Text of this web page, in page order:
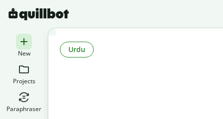
New
Projects
Paraphraser
Urdu